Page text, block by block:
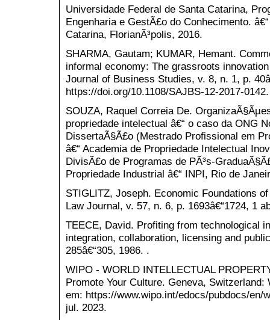
Universidade Federal de Santa Catarina,
Engenharia e GestÃ£o do Conhecimento.
Catarina, FlorianÃ³polis, 2016.
SHARMA, Gautam; KUMAR, Hemant.
informal economy: The grassroots
Journal of Business Studies, v. 8, n. 1, p.
https://doi.org/10.1108/SAJBS-12-2017-0142.
SOUZA, Raquel Correia De.
propriedade intelectual â€“ o caso da ONG
DissertaÃ§Ã£o (Mestrado Profissional em
â€“ Academia de Propriedade Intelectual
DivisÃ£o de Programas de PÃ³s-
Propriedade Industrial â€“ INPI, Rio de
STIGLITZ, Joseph. Economic Foundations
Law Journal, v. 57, n. 6, p. 1693â€“1724, 1
TEECE, David. Profiting from technological
integration, collaboration, licensing and
285â€“305, 1986. .
WIPO - WORLD INTELLECTUAL
Promote Your Culture. Geneva,
em: https://www.wipo.int/edocs/pubdocs/en/
jul. 2023.